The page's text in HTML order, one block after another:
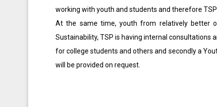
working with youth and students and therefore
At the same time, youth from relatively better
Sustainability, TSP is having internal consultations
for college students and others and secondly a
will be provided on request.